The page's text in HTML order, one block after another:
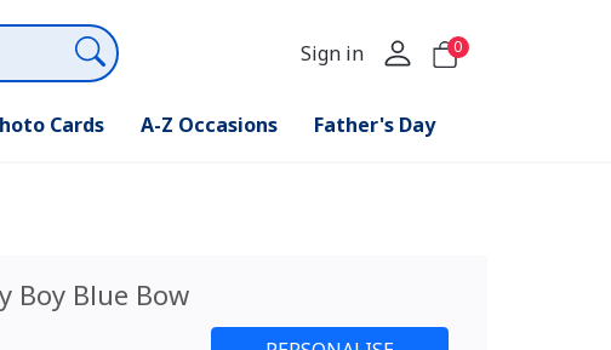
Sign in 0
Cards A-Z Occasions Father's Day
Boy Blue Bow